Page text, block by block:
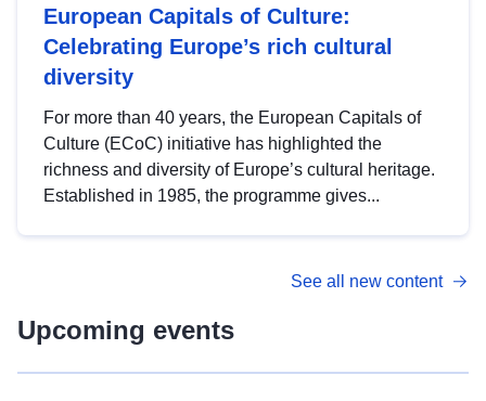
European Capitals of Culture:
Celebrating Europe’s rich cultural
diversity
For more than 40 years, the European Capitals of
Culture (ECoC) initiative has highlighted the
richness and diversity of Europe’s cultural heritage.
Established in 1985, the programme gives...
See all new content
Upcoming events